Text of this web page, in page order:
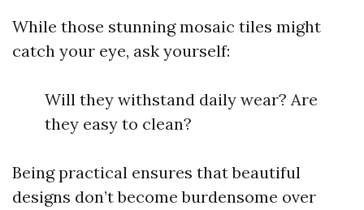
While those stunning mosaic tiles might
catch your eye, ask yourself:
Will they withstand daily wear? Are
they easy to clean?
Being practical ensures that beautiful
designs don’t become burdensome over